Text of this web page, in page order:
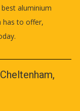
aluminium
has to offer,